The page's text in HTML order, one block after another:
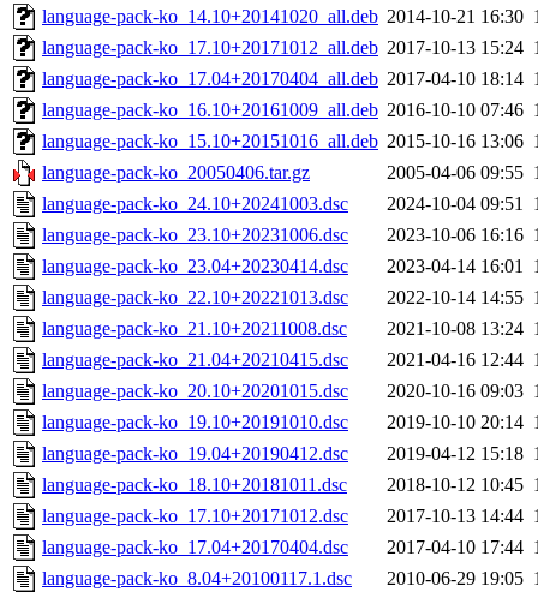
language-pack-ko_14.10+20141020_all.deb 2014-10-21 16:30
language-pack-ko_17.10+20171012_all.deb 2017-10-13 15:24
language-pack-ko_17.04+20170404_all.deb 2017-04-10 18:14
language-pack-ko_16.10+20161009_all.deb 2016-10-10 07:46
language-pack-ko_15.10+20151016_all.deb 2015-10-16 13:06
language-pack-ko_20050406.tar.gz
2005-04-06 09:55
language-pack-ko_24.10+20241003.dsc
2024-10-04 09:51
language-pack-ko_23.10+20231006.dsc
2023-10-06 16:16
language-pack-ko_23.04+20230414.dsc
2023-04-14 16:01
language-pack-ko_22.10+20221013.dsc
2022-10-14 14:55
language-pack-ko_21.10+20211008.dsc
2021-10-08 13:24
language-pack-ko_21.04+20210415.dsc
2021-04-16 12:44
language-pack-ko_20.10+20201015.dsc
2020-10-16 09:03
language-pack-ko_19.10+20191010.dsc
2019-10-10 20:14
language-pack-ko_19.04+20190412.dsc
2019-04-12 15:18
language-pack-ko_18.10+20181011.dsc
2018-10-12 10:45
language-pack-ko_17.10+20171012.dsc
2017-10-13 14:44
language-pack-ko_17.04+20170404.dsc
2017-04-10 17:44
language-pack-ko_8.04+20100117.1.dsc
2010-06-29 19:05